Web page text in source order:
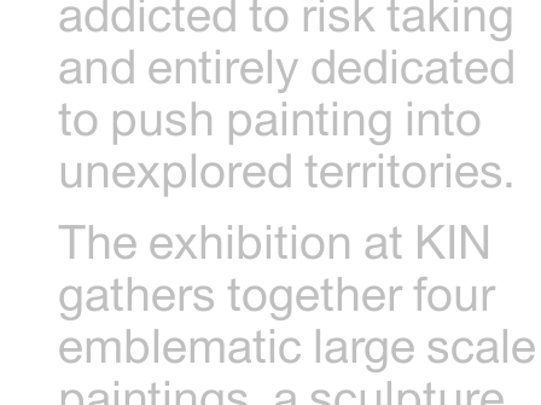
addicted to risk taking
and entirely dedicated
to push painting into
unexplored territories.
The exhibition at KIN
gathers together four
emblematic large scale